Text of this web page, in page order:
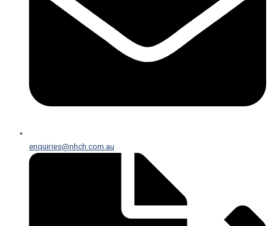
enquiries@nhch.com.au